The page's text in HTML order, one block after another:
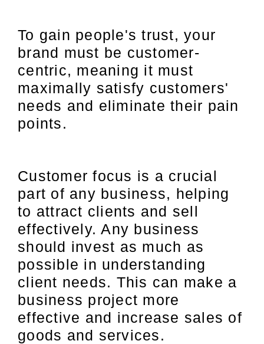
To gain people's trust, your
brand must be customer-
centric, meaning it must
maximally satisfy customers'
needs and eliminate their pain
points.
Customer focus is a crucial
part of any business, helping
to attract clients and sell
effectively. Any business
should invest as much as
possible in understanding
client needs. This can make a
business project more
effective and increase sales of
goods and services.